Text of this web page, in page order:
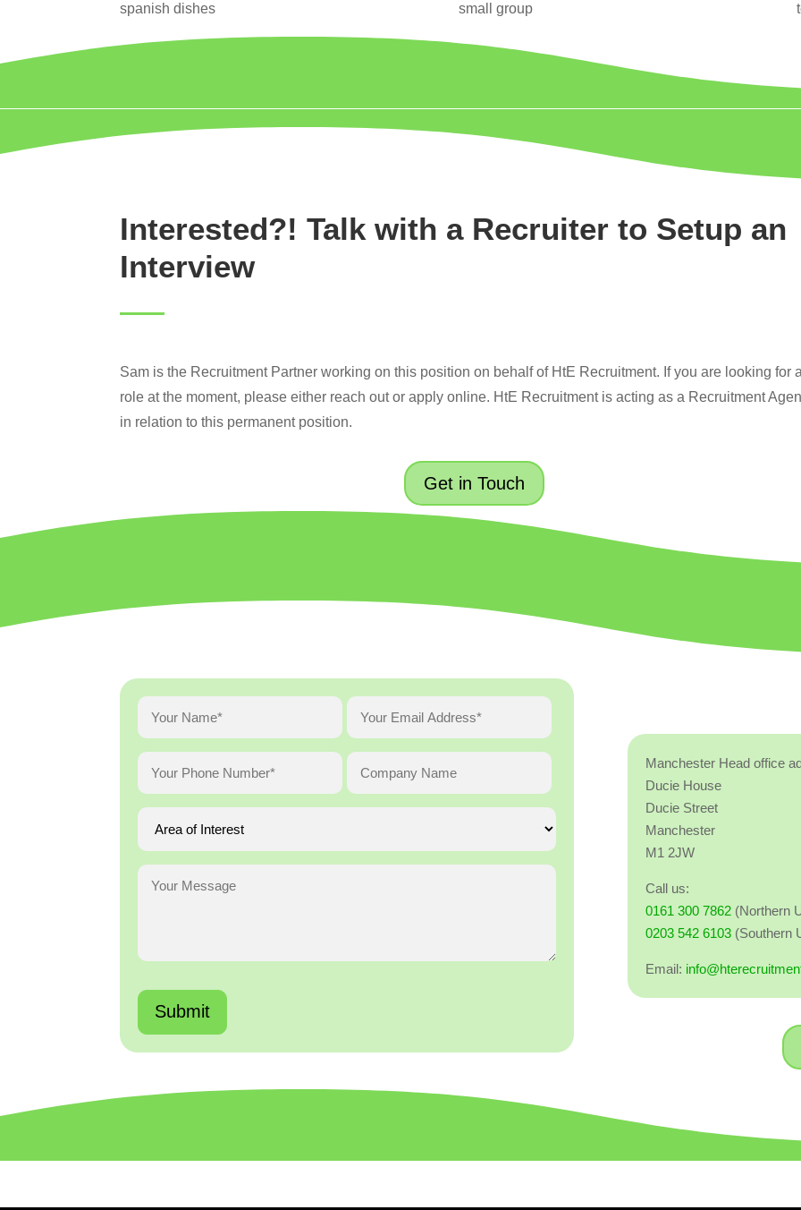
spanish dishes small group
Interested?! Talk with a Recruiter to Setup an
Interview
Sam is the Recruitment Partner working on this position on behalf of HtE Recruitment. If you are looking for a
role at the moment, please either reach out or apply online. HtE Recruitment is acting as a Recruitment
in relation to this permanent position.
Get in Touch
Manchester Head office
Ducie House
Ducie Street
Manchester
M1 2JW
Call us:
0161 300 7862(Northern
0203 542 6103(Southern
Email: